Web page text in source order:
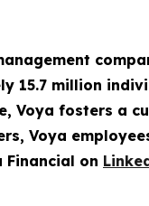
15.7 million
Voya fosters a
Voya
Financial on